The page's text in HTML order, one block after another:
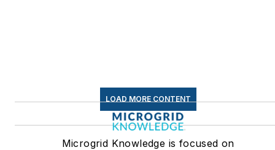
LOAD MORE CONTENT
Microgrid Knowledge is focused on